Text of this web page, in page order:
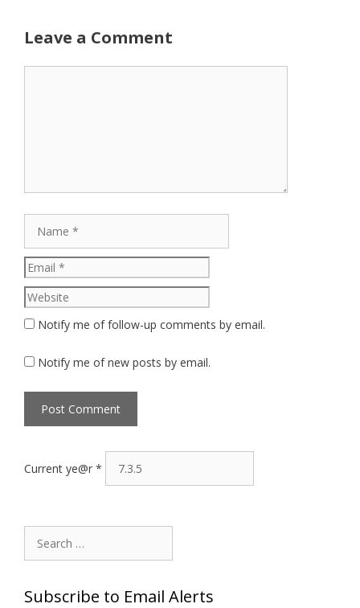
Leave a Comment
Notify me of follow-up comments by email.
Notify me of new posts by email.
Current ye@r *
Search
for:
Subscribe to Email Alerts